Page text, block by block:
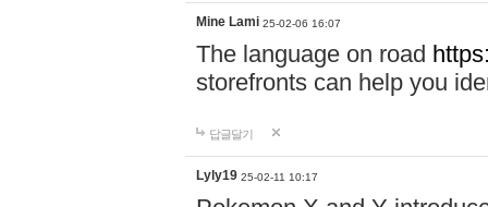
Mine Lami 25-02-06 16:07
The language on road
storefronts can help you
답글달기
Lyly19 25-02-11 10:17